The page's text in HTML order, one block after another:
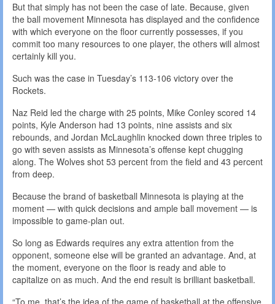
But that simply has not been the case of late. Because, given
the ball movement Minnesota has displayed and the confidence
with which everyone on the floor currently possesses, if you
commit too many resources to one player, the others will almost
certainly kill you.
Such was the case in Tuesday’s 113-106 victory over the
Rockets.
Naz Reid led the charge with 25 points, Mike Conley scored 14
points, Kyle Anderson had 13 points, nine assists and six
rebounds, and Jordan McLaughlin knocked down three triples to
go with seven assists as Minnesota’s offense kept chugging
along. The Wolves shot 53 percent from the field and 43 percent
from deep.
Because the brand of basketball Minnesota is playing at the
moment — with quick decisions and ample ball movement — is
impossible to game-plan out.
So long as Edwards requires any extra attention from the
opponent, someone else will be granted an advantage. And, at
the moment, everyone on the floor is ready and able to
capitalize on as much. And the end result is brilliant basketball.